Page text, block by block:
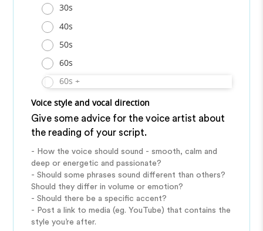
30s
40s
50s
60s
60s +
Voice style and vocal direction
Give some advice for the voice artist about
the reading of your script.
- How the voice should sound - smooth, calm and
deep or energetic and passionate?
- Should some phrases sound different than others?
Should they differ in volume or emotion?
- Should there be a specific accent?
- Post a link to media (eg. YouTube) that contains the
style you’re after.